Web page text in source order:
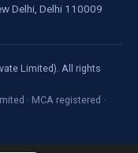
Delhi, Delhi 110009
Limited). All rights
· MCA registered ·